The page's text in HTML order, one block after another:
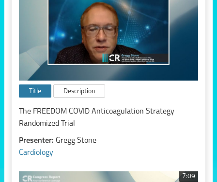
Title Description
The FREEDOM COVID Anticoagulation Strategy
Randomized Trial
Presenter: Gregg Stone
Cardiology
7:09